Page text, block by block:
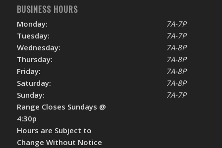
BUSINESS HOURS
Monday:
Tuesday:
Wednesday:
Thursday:
Friday:
Saturday:
Sunday:
Range Closes Sundays @
4:30p
Hours are Subject to
Change Without Notice
7A-7P
7A-7P
7A-8P
7A-8P
7A-8P
7A-8P
7A-7P